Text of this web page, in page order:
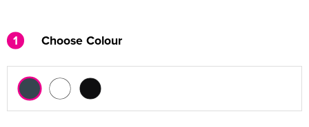
1 Choose Colour